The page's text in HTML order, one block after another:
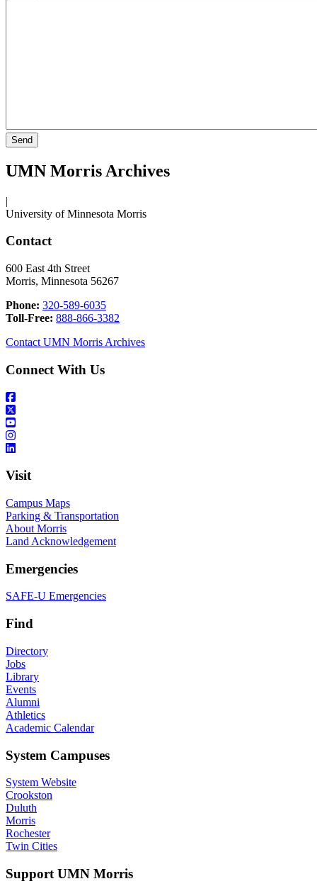
UMN Morris Archives
|
University of Minnesota Morris
Contact
600 East 4th Street
Morris, Minnesota 56267
Phone: 320-589-6035
Toll-Free: 888-866-3382
Contact UMN Morris Archives
Connect With Us
Visit
Campus Maps
Parking & Transportation
About Morris
Land Acknowledgement
Emergencies
SAFE-U Emergencies
Find
Directory
Jobs
Library
Events
Alumni
Athletics
Academic Calendar
System Campuses
System Website
Crookston
Duluth
Morris
Rochester
Twin Cities
Support UMN Morris